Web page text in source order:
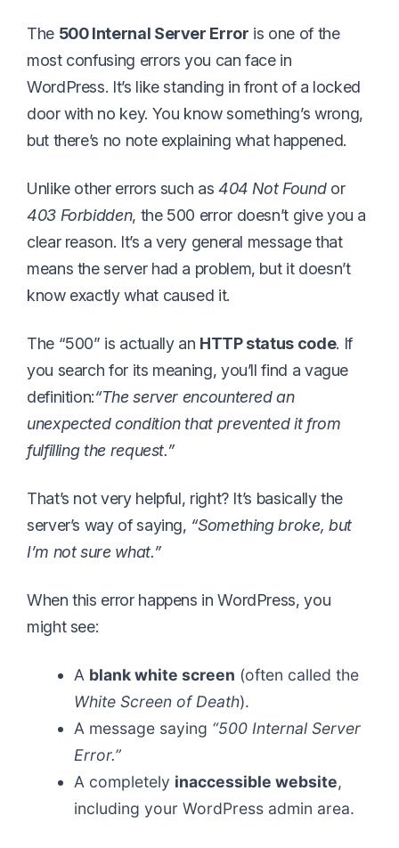
The 500 Internal Server Error is one of the
most confusing errors you can face in
WordPress. It’s like standing in front of a locked
door with no key. You know something’s wrong,
but there’s no note explaining what happened.
Unlike other errors such as 404 Not Foundor
403 Forbidden, the 500 error doesn’t give you a
clear reason. It’s a very general message that
means the server had a problem, but it doesn’t
know exactly what caused it.
The “500” is actually an HTTP status code. If
you search for its meaning, you’ll find a vague
definition:“The server encountered an
unexpected condition that prevented it from
fulfilling the request.”
That’s not very helpful, right? It’s basically the
server’s way of saying, “Something broke, but
I’m not sure what.”
When this error happens in WordPress, you
might see:
A blank white screen (often called the
White Screen of Death).
A message saying “500 Internal Server
Error.”
A completely inaccessible website,
including your WordPress admin area.